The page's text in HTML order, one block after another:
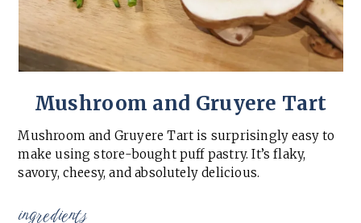
Mushroom and Gruyere Tart
Mushroom and Gruyere Tart is surprisingly easy to
make using store-bought puff pastry. It’s flaky,
savory, cheesy, and absolutely delicious.
ingredients